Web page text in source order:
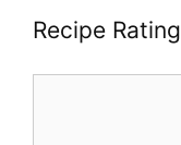
Recipe Rating